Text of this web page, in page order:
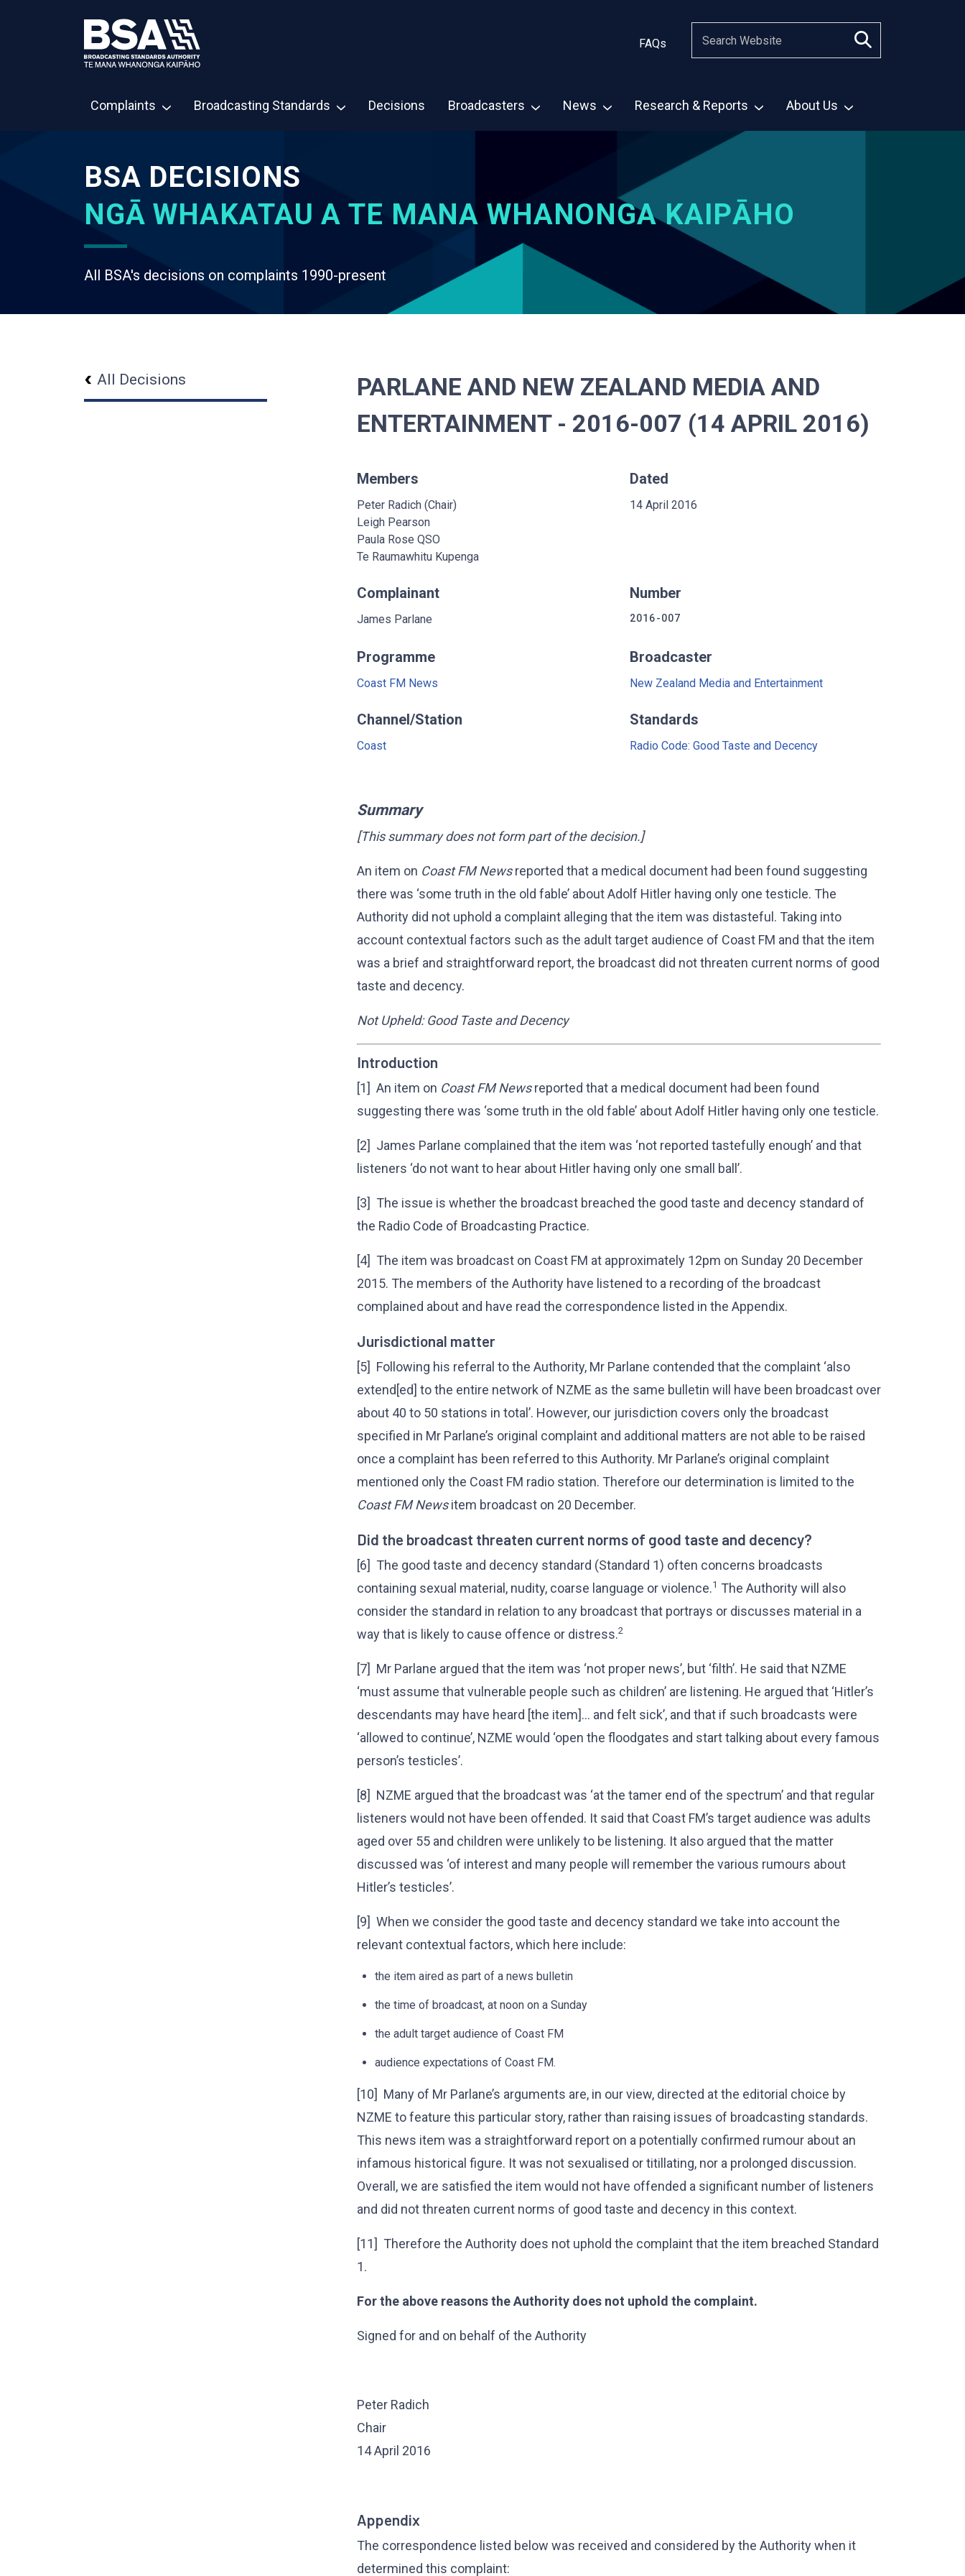
FAQs
Complaints Broadcasting Standards Decisions Broadcasters News Research & Reports About Us
BSA DECISIONS
NGĀ WHAKATAU A TE MANA WHANONGA KAIPĀHO
All BSA's decisions on complaints 1990-present
All Decisions
PARLANE AND NEW ZEALAND MEDIA AND
ENTERTAINMENT - 2016-007 (14 APRIL 2016)
Members
Peter Radich (Chair)
Leigh Pearson
Paula Rose QSO
Te Raumawhitu Kupenga
Dated
14 April 2016
Complainant
James Parlane
Number
2016-007
Programme
Coast FM News
Broadcaster
New Zealand Media and Entertainment
Channel/Station
Coast
Standards
Radio Code: Good Taste and Decency
Summary
[This summary does not form part of the decision.]
An item on Coast FM Newsreported that a medical document had been found suggesting
there was ‘some truth in the old fable’ about Adolf Hitler having only one testicle. The
Authority did not uphold a complaint alleging that the item was distasteful. Taking into
account contextual factors such as the adult target audience of Coast FM and that the item
was a brief and straightforward report, the broadcast did not threaten current norms of good
taste and decency.
Not Upheld: Good Taste and Decency
Introduction
[1] An item on Coast FM Newsreported that a medical document had been found
suggesting there was ‘some truth in the old fable’ about Adolf Hitler having only one testicle.
[2] James Parlane complained that the item was ‘not reported tastefully enough’ and that
listeners ‘do not want to hear about Hitler having only one small ball’.
[3] The issue is whether the broadcast breached the good taste and decency standard of
the Radio Code of Broadcasting Practice.
[4] The item was broadcast on Coast FM at approximately 12pm on Sunday 20 December
2015. The members of the Authority have listened to a recording of the broadcast
complained about and have read the correspondence listed in the Appendix.
Jurisdictional matter
[5] Following his referral to the Authority, Mr Parlane contended that the complaint ‘also
extend[ed] to the entire network of NZME as the same bulletin will have been broadcast over
about 40 to 50 stations in total’. However, our jurisdiction covers only the broadcast
specified in Mr Parlane’s original complaint and additional matters are not able to be raised
once a complaint has been referred to this Authority. Mr Parlane’s original complaint
mentioned only the Coast FM radio station. Therefore our determination is limited to the
Coast FM Newsitem broadcast on 20 December.
Did the broadcast threaten current norms of good taste and decency?
[6] The good taste and decency standard (Standard 1) often concerns broadcasts
containing sexual material, nudity, coarse language or violence.1 The Authority will also
consider the standard in relation to any broadcast that portrays or discusses material in a
way that is likely to cause offence or distress.2
[7] Mr Parlane argued that the item was ‘not proper news’, but ‘filth’. He said that NZME
‘must assume that vulnerable people such as children’ are listening. He argued that ‘Hitler’s
descendants may have heard [the item]... and felt sick’, and that if such broadcasts were
‘allowed to continue’, NZME would ‘open the floodgates and start talking about every famous
person’s testicles’.
[8] NZME argued that the broadcast was ‘at the tamer end of the spectrum’ and that regular
listeners would not have been offended. It said that Coast FM’s target audience was adults
aged over 55 and children were unlikely to be listening. It also argued that the matter
discussed was ‘of interest and many people will remember the various rumours about
Hitler’s testicles’.
[9] When we consider the good taste and decency standard we take into account the
relevant contextual factors, which here include:
the item aired as part of a news bulletin
the time of broadcast, at noon on a Sunday
the adult target audience of Coast FM
audience expectations of Coast FM.
[10] Many of Mr Parlane’s arguments are, in our view, directed at the editorial choice by
NZME to feature this particular story, rather than raising issues of broadcasting standards.
This news item was a straightforward report on a potentially confirmed rumour about an
infamous historical figure. It was not sexualised or titillating, nor a prolonged discussion.
Overall, we are satisfied the item would not have offended a significant number of listeners
and did not threaten current norms of good taste and decency in this context.
[11] Therefore the Authority does not uphold the complaint that the item breached Standard
1.
For the above reasons the Authority does not uphold the complaint.
Signed for and on behalf of the Authority
Peter Radich
Chair
14 April 2016
Appendix
The correspondence listed below was received and considered by the Authority when it
determined this complaint: